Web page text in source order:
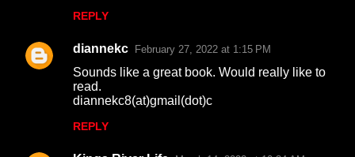
REPLY
diannekc February 27, 2022 at 1:15 PM
Sounds like a great book. Would really like to
read.
diannekc8(at)gmail(dot)c
REPLY